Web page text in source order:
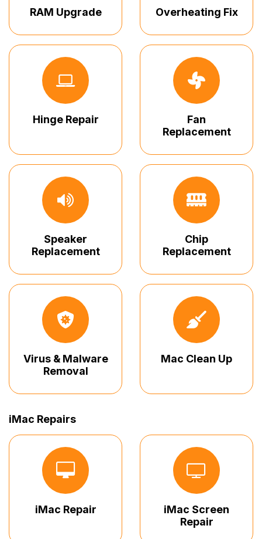
RAM Upgrade Overheating Fix
Hinge Repair
Fan
Replacement
Speaker
Replacement
Chip
Replacement
Virus & Malware
Removal
Mac Clean Up
iMac Repairs
iMac Repair
iMac Screen
Repair